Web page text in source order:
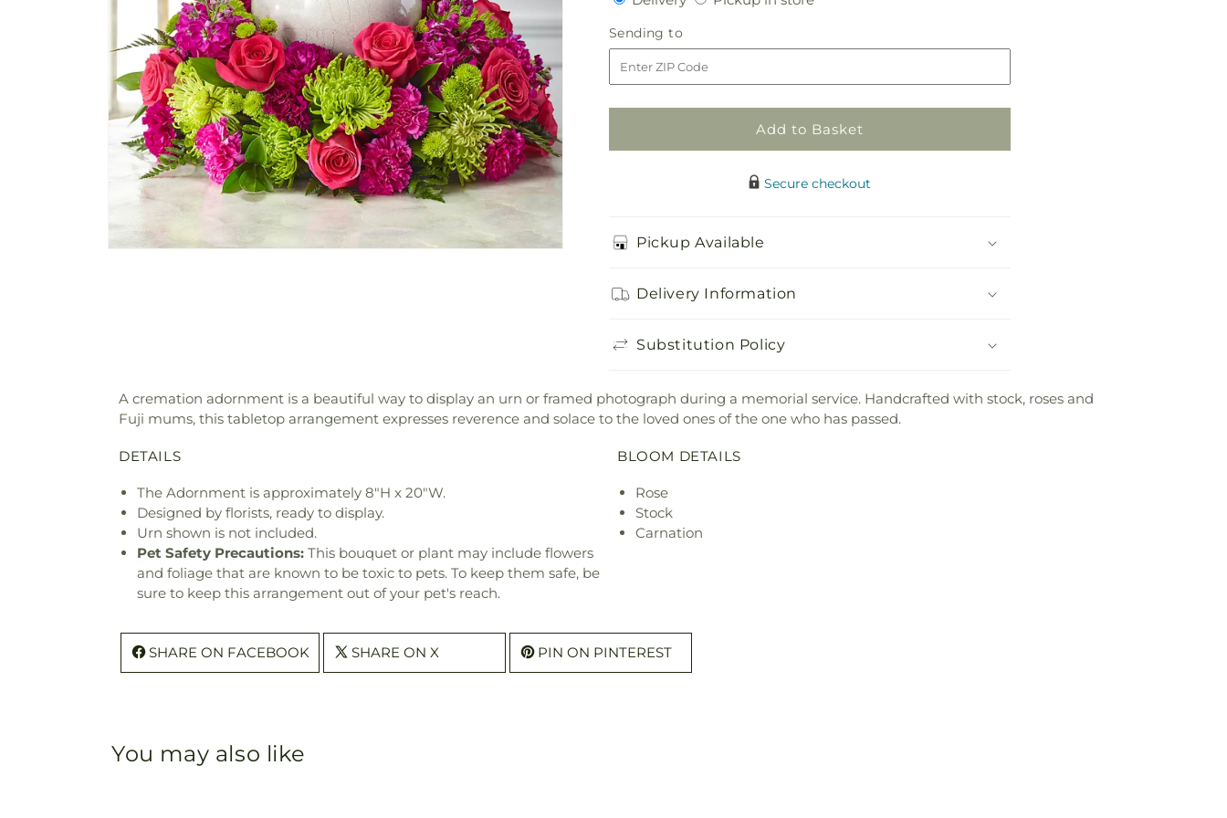
for
Hopeful
Blessings
Cremation
Adornment
for
Hopeful
Blessings
Cremation
Adornment
Sending to
to
Add to Basket
Secure checkout
Pickup Available
Delivery Information
Substitution Policy
A cremation adornment is a beautiful way to display an urn or framed photograph during a memorial service. Handcrafted with stock, roses and
Fuji mums, this tabletop arrangement expresses reverence and solace to the loved ones of the one who has passed.
DETAILS
The Adornment is approximately 8"H x 20"W.
Designed by florists, ready to display.
Urn shown is not included.
Pet Safety Precautions: This bouquet or plant may include flowers
and foliage that are known to be toxic to pets. To keep them safe, be
sure to keep this arrangement out of your pet's reach.
BLOOM DETAILS
Rose
Stock
Carnation
SHARE ON FACEBOOK SHARE ON X PIN ON PINTEREST
You may also like